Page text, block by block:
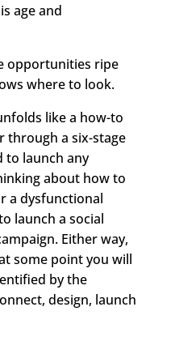
age and
opportunities ripe
where to look.
like a how-to
through a six-stage
to launch any
about how to
a dysfunctional
launch a social
Either way,
some point you will
by the
design, launch